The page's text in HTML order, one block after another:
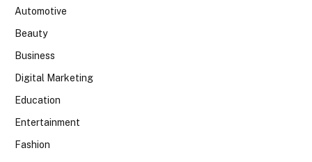
Automotive
Beauty
Business
Digital Marketing
Education
Entertainment
Fashion